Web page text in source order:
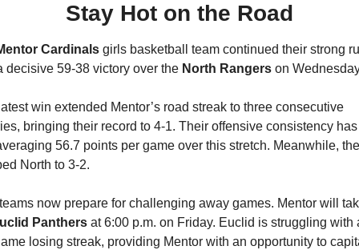
Stay Hot on the Road
Cardinals girls basketball team continued their strong
decisive 59-38 victory over the North Rangers on
win extended Mentor’s road streak to three consecutive
bringing their record to 4-1. Their offensive consistency
56.7 points per game over this stretch. Meanwhile,
North to 3-2.
now prepare for challenging away games. Mentor will
Panthers at 6:00 p.m. on Friday. Euclid is struggling with
losing streak, providing Mentor with an opportunity to